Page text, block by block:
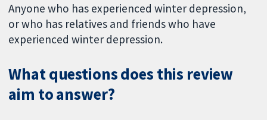
Anyone who has experienced winter depression,
or who has relatives and friends who have
experienced winter depression.
What questions does this review
aim to answer?